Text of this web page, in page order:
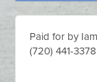
Paid for by
(720) 441-3378